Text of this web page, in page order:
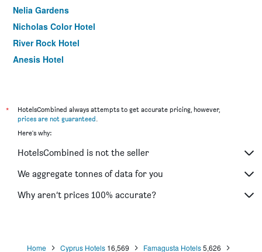
Nelia Gardens
Nicholas Color Hotel
River Rock Hotel
Anesis Hotel
Marina Hotel
Blue Harbour Boutique
Paul Marie Hotel Apartments
Bellini Hotel
Simos Magic Beach Hotel Apts
*
HotelsCombined always attempts to get accurate pricing, however,
prices are not guaranteed
Here's why:
HotelsCombined is not the seller
We aggregate tonnes of data for you
Why aren’t prices 100% accurate?
Home Cyprus Hotels 16,569 Famagusta Hotels5,626